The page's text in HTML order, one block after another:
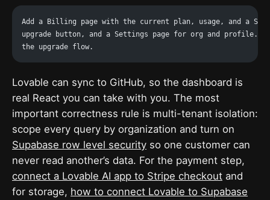
Add a Billing page with the current plan, usage, and a
upgrade button, and a Settings page for org and profile.
the upgrade flow.
Lovable can sync to GitHub, so the dashboard is
real React you can take with you. The most
important correctness rule is multi-tenant isolation:
scope every query by organization and turn on
Supabase row level security so one customer can
never read another’s data. For the payment step,
connect a Lovable AI app to Stripe checkout and
for storage, how to connect Lovable to Supabase